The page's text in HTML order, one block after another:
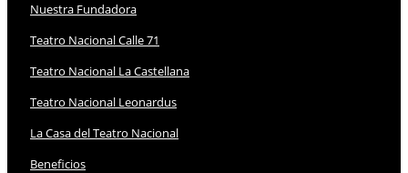
Nuestra Fundadora
Teatro Nacional Calle 71
Teatro Nacional La Castellana
Teatro Nacional Leonardus
La Casa del Teatro Nacional
Beneficios